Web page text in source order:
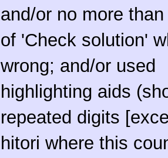
and/or no more
of 'Check solution'
wrong; and/or used
highlighting aids
repeated digits
hitori where this